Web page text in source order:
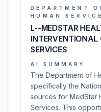
DEPARTMENT
HUMAN
L--MEDSTAR
INTERVENTIONAL
SERVICES
AI SUMMARY
The Department of
specifically the
sources for MedStar
Services. This